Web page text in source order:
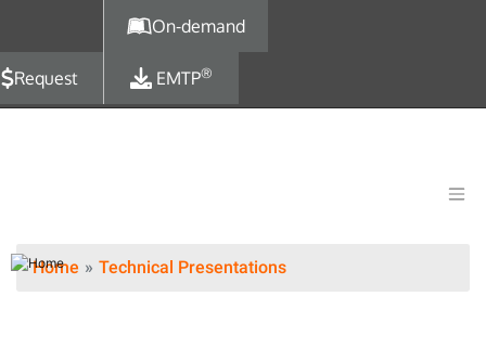
On-demand
Request EMTP®
Home Technical Presentations